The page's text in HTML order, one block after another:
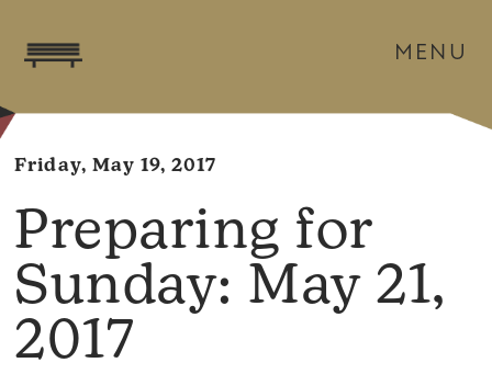
MENU
Friday, May 19, 2017
May 21,
2017